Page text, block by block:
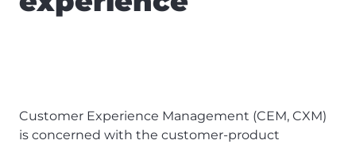
Customer Experience Management (CEM, CXM)
is concerned with the customer-product